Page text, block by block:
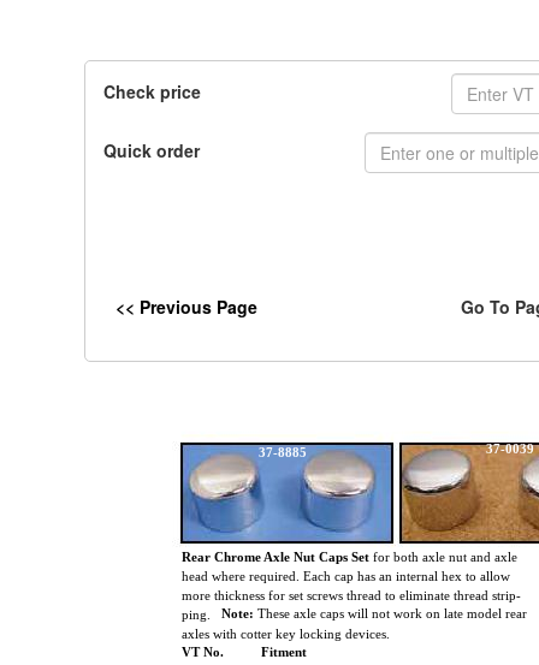
Check price
Quick order
<< Previous Page Go To
Rear Chrome Axle Nut Caps Set for both axle nut and axle
head where required. Each cap has an internal hex to allow
more thickness for set screws thread to eliminate thread strip-
ping.
Note: These axle caps will not work on late model rear
axles with cotter key locking devices.
VT No.
Fitment
37-0039
37-8885